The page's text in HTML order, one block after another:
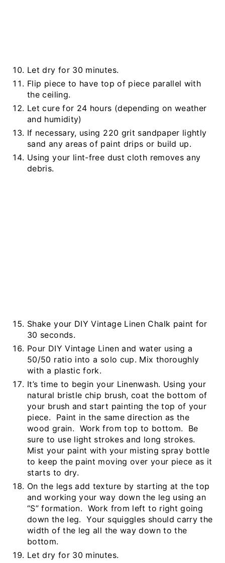
Let dry for 30 minutes.
Flip piece to have top of piece parallel with
the ceiling.
Let cure for 24 hours (depending on weather
and humidity)
If necessary, using 220 grit sandpaper lightly
sand any areas of paint drips or build up.
Using your lint-free dust cloth removes any
debris.
Shake your DIY Vintage Linen Chalk paint for
30 seconds.
Pour DIY Vintage Linen and water using a
50/50 ratio into a solo cup. Mix thoroughly
with a plastic fork.
It’s time to begin your Linenwash. Using your
natural bristle chip brush, coat the bottom of
your brush and start painting the top of your
piece. Paint in the same direction as the
wood grain. Work from top to bottom. Be
sure to use light strokes and long strokes.
Mist your paint with your misting spray bottle
to keep the paint moving over your piece as it
starts to dry.
On the legs add texture by starting at the top
and working your way down the leg using an
“S” formation. Work from left to right going
down the leg. Your squiggles should carry the
width of the leg all the way down to the
bottom.
Let dry for 30 minutes.